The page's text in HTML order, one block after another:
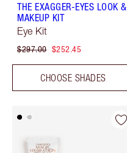
THE EXAGGER-EYES LOOK &
MAKEUP KIT
Eye Kit
$297.00 $252.45
CHOOSE SHADES